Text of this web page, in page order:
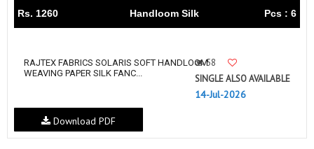
Rs. 1260 Handloom Silk Pcs : 6
RAJTEX FABRICS SOLARIS SOFT HANDLOOM
WEAVING PAPER SILK FANC...
58
SINGLE ALSO AVAILABLE
14-Jul-2026
Download PDF